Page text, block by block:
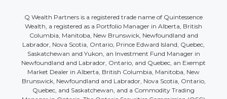
Q Wealth Partners is a registered trade name of Quintessence
Wealth, a registered as a Portfolio Manager in Alberta, British
Columbia, Manitoba, New Brunswick, Newfoundland and
Labrador, Nova Scotia, Ontario, Prince Edward Island, Quebec,
Saskatchewan and Yukon, an Investment Fund Manager in
Newfoundland and Labrador, Ontario, and Quebec, an Exempt
Market Dealer in Alberta, British Columbia, Manitoba, New
Brunswick, Newfoundland and Labrador, Nova Scotia, Ontario,
Quebec, and Saskatchewan, and a Commodity Trading